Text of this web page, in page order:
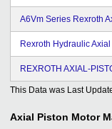
A6Vm Series Rexroth
Rexroth Hydraulic
REXROTH AXIAL-
This Data was Last
Axial Piston Motor